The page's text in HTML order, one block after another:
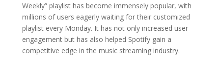
Weekly” playlist has become immensely popular, with
millions of users eagerly waiting for their customized
playlist every Monday. It has not only increased user
engagement but has also helped Spotify gain a
competitive edge in the music streaming industry.